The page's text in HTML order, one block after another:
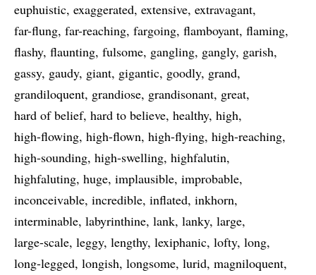
euphuistic exaggerated extensive extravagant
far-flung far-reaching fargoing flamboyant flaming
flashy flaunting fulsome gangling gangly garish
gassy gaudy giant gigantic goodly grand
grandiloquent grandiose grandisonant great
hard of belief hard to believe healthy high
high-flowing high-flown high-flying high-reaching
high-sounding high-swelling highfalutin
highfaluting huge implausible improbable
inconceivable incredible inflated inkhorn
interminable labyrinthine lank lanky large
large-scale leggy lengthy lexiphanic lofty long
long-legged longish longsome lurid magniloquent